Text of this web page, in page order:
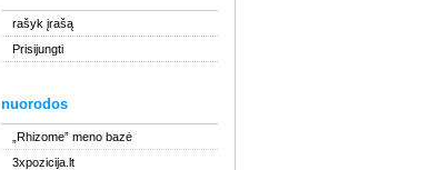
rašyk įrašą
Prisijungti
nuorodos
„Rhizome” meno bazė
3xpozicija.lt